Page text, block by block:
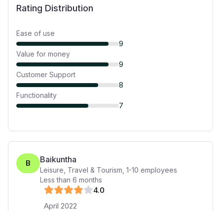
Rating Distribution
Ease of use
9
Value for money
9
Customer Support
8
Functionality
7
B Baikuntha
Leisure, Travel & Tourism 1-10 employees
Less than 6 months
4.0
April 2022